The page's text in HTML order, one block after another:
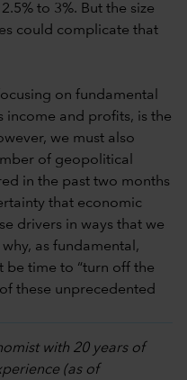
to 3%. But the size
could complicate that
on fundamental
income and profits, is the
we must also
of geopolitical
in the past two months
that economic
drivers in ways that we
as fundamental,
be time to “turn off the
these unprecedented
with 20 years of
(as of